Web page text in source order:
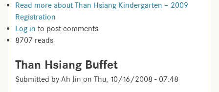
Read more about Than Hsiang Kindergarten – 2009
Registration
Log in to post comments
8707 reads
Than Hsiang Buffet
Submitted by Ah Jin on Thu, 10/16/2008 - 07:48